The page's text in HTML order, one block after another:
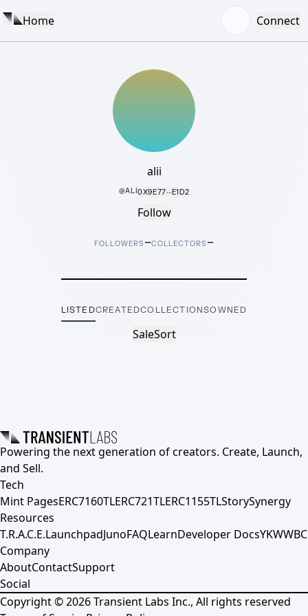
Home Connect
alii
@ALI0X9E77···E1D2
Follow
FOLLOWERS–COLLECTORS–
LISTEDCREATEDCOLLECTIONSOWNED
SaleSort
Powering the next generation of creators. Create, Launch,
and Sell.
Tech
Mint PagesERC7160TLERC721TLERC1155TLStorySynergy
Resources
T.R.A.C.E.LaunchpadJunoFAQLearnDeveloper DocsYKWWBC
Company
AboutContactSupport
Social
Copyright ©2026Transient Labs Inc., All rights reserved